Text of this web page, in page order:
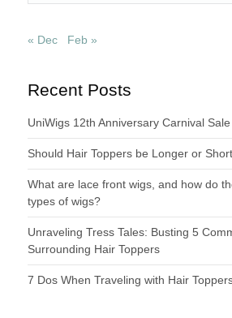
« Dec Feb »
Recent Posts
UniWigs 12th Anniversary Carnival
Should Hair Toppers be Longer or
What are lace front wigs, and how do
types of wigs?
Unraveling Tress Tales: Busting 5
Surrounding Hair Toppers
7 Dos When Traveling with Hair